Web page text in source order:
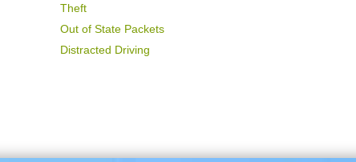
Theft
Out of State Packets
Distracted Driving